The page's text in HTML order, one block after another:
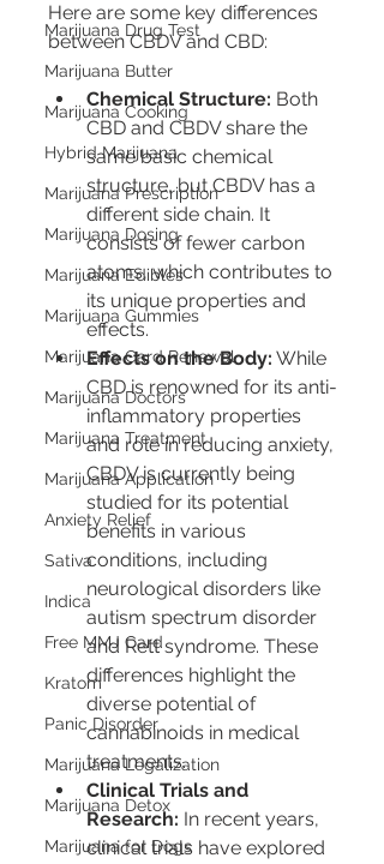
Marijuana Drug Test
Marijuana Butter
Marijuana Cooking
Hybrid Marijuana
Marijuana Prescription
Marijuana Dosing
Marijuana Edibles
Marijuana Gummies
Marijuana Card Renewal
Marijuana Doctors
Marijuana Treatment
Marijuana Application
Anxiety Relief
Sativa
Indica
Free MMJ Card
Kratom
Panic Disorder
Marijuana Legalization
Marijuana Detox
Marijuana for Dogs
Here are some key differences
between CBDV and CBD:
Chemical Structure: Both
CBD and CBDV share the
same basic chemical
structure, but CBDV has a
different side chain. It
consists of fewer carbon
atoms, which contributes to
its unique properties and
effects.
Effects on the Body: While
CBD is renowned for its anti-
inflammatory properties
and role in reducing anxiety,
CBDV is currently being
studied for its potential
benefits in various
conditions, including
neurological disorders like
autism spectrum disorder
and Rett syndrome. These
differences highlight the
diverse potential of
cannabinoids in medical
treatments.
Clinical Trials and
Research: In recent years,
clinical trials have explored